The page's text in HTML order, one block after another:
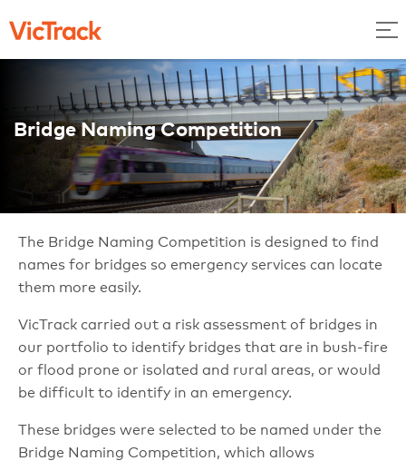
Bridge Naming Competition
The Bridge Naming Competition is designed to find
names for bridges so emergency services can locate
them more easily.
VicTrack carried out a risk assessment of bridges in
our portfolio to identify bridges that are in bush-fire
or flood prone or isolated and rural areas, or would
be difficult to identify in an emergency.
These bridges were selected to be named under the
Bridge Naming Competition, which allows